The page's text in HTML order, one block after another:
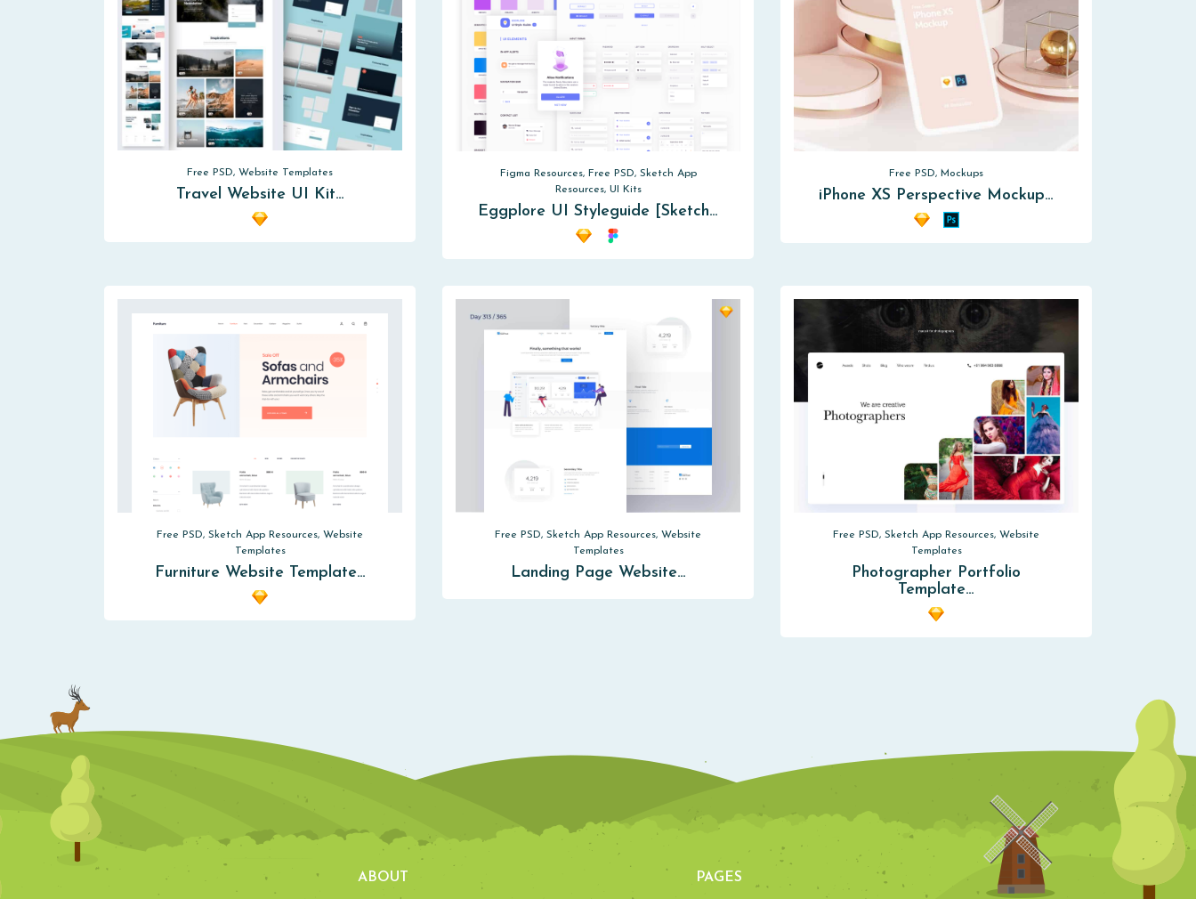
Free PSD, Website Templates
Travel Website UI Kit…
Figma Resources, Free PSD, Sketch App
Resources, UI Kits
Eggplore UI Styleguide [Sketch…
Free PSD, Mockups
iPhone XS Perspective Mockup…
Free PSD, Sketch App Resources, Website
Templates
Furniture Website Template…
Free PSD, Sketch App Resources, Website
Templates
Landing Page Website…
Free PSD, Sketch App Resources, Website
Templates
Photographer Portfolio
Template…
ABOUT PAGES